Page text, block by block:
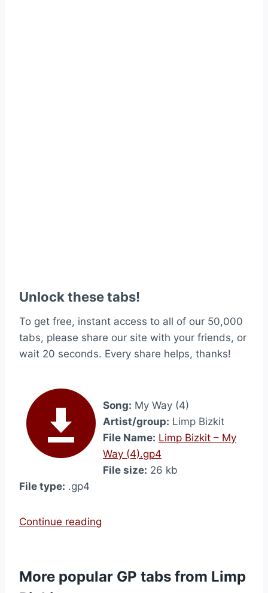
Unlock these tabs!
To get free, instant access to all of our 50,000
tabs, please share our site with your friends, or
wait 20 seconds. Every share helps, thanks!
Song: My Way (4)
Artist/group: Limp Bizkit
File Name: Limp Bizkit – My
Way (4).gp4
File size: 26 kb
File type: .gp4
Continue reading
a
More popular GP tabs from Limp